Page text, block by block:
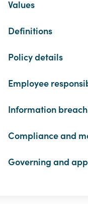
Values
Definitions
Policy details
Employee
Information
Compliance and
Governing and